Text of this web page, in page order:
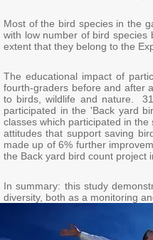
Most of the bird species in the
with low number of bird
extent that they belong to the
The educational impact of
fourth-graders before and after
to birds, wildlife and nature.
participated in the 'Back yard
classes which participated in
attitudes that support saving
made up of 6% further
the Back yard bird count project
In summary: this study
diversity, both as a monitoring